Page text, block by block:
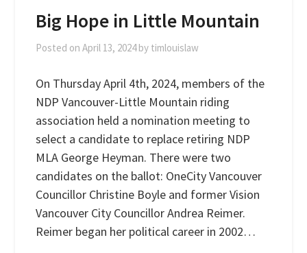
Big Hope in Little Mountain
Posted onApril 13, 2024by timlouislaw
On Thursday April 4th, 2024, members of the
NDP Vancouver-Little Mountain riding
association held a nomination meeting to
select a candidate to replace retiring NDP
MLA George Heyman. There were two
candidates on the ballot: OneCity Vancouver
Councillor Christine Boyle and former Vision
Vancouver City Councillor Andrea Reimer.
Reimer began her political career in 2002…